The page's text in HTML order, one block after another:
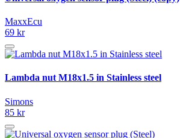
MaxxEcu
69 kr
Lambda nut M18x1.5 in Stainless steel
Simons
85 kr